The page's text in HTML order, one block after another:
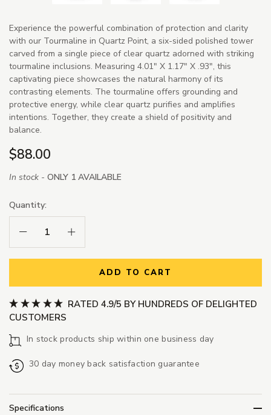
Experience the powerful combination of protection and clarity
with our Tourmaline in Quartz Point, a six-sided polished tower
carved from a single piece of clear quartz adorned with striking
tourmaline inclusions. Measuring 4.01" X 1.17" X .93", this
captivating piece showcases the natural harmony of its
contrasting elements. The tourmaline offers grounding and
protective energy, while clear quartz purifies and amplifies
intentions. Together, they create a shield of positivity and
balance.
$88.00
In stock - ONLY 1 AVAILABLE
Quantity:
Decrease Quantity:Increase Quantity:
ADD TO CART
RATED 4.9/5 BY HUNDREDS OF DELIGHTED
CUSTOMERS
In stock products ship within one business day
30 day money back satisfaction guarantee
Specifications